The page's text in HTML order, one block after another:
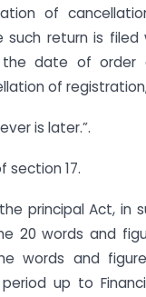
of
such return is
date of order
of
is later.”.
section 17.
principal Act, in
20 words and
words and
up to